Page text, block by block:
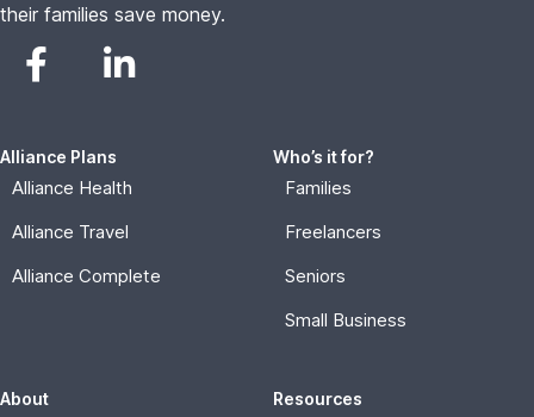
their families save money.
Alliance Plans
Alliance Health
Alliance Travel
Alliance Complete
Who’s it for?
Families
Freelancers
Seniors
Small Business
About Resources